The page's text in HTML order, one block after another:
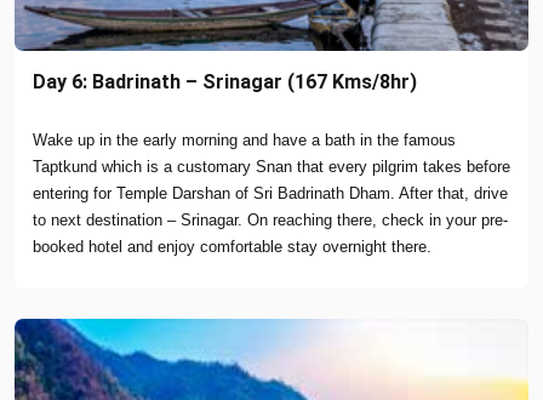
Day 6: Badrinath – Srinagar (167 Kms/8hr)
Wake up in the early morning and have a bath in the famous
Taptkund which is a customary Snan that every pilgrim takes before
entering for Temple Darshan of Sri Badrinath Dham. After that, drive
to next destination – Srinagar. On reaching there, check in your pre-
booked hotel and enjoy comfortable stay overnight there.